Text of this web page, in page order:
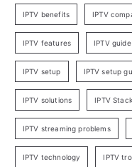
IPTV benefits IPTV
IPTV features IPTV guide
IPTV setup IPTV setup
IPTV solutions IPTV Stack
IPTV streaming problems
IPTV technology IPTV